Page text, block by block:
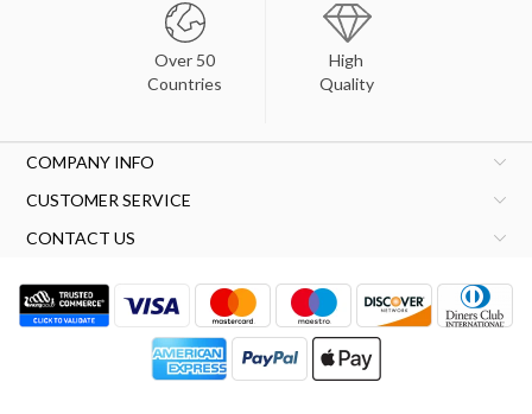
Over 50
Countries
High
Quality
COMPANY INFO
CUSTOMER SERVICE
CONTACT US